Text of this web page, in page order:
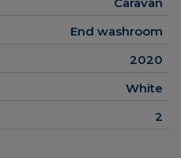
End washroom
2020
White
2